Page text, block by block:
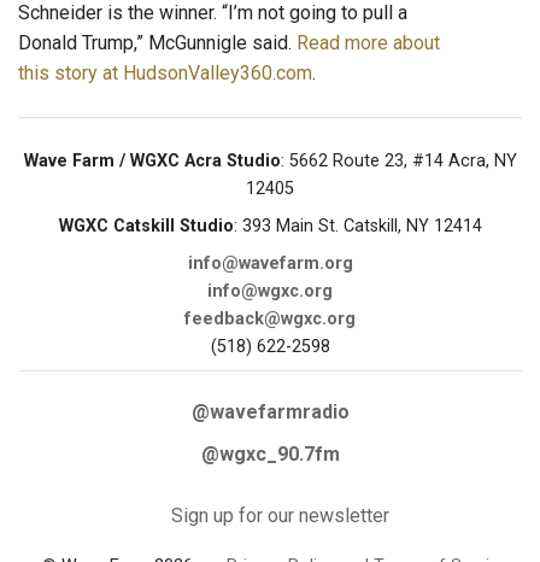
Schneider is the winner. “I’m not going to pull a
Donald Trump,” McGunnigle said. Read more about
this story at HudsonValley360.com.
Wave Farm / WGXC Acra Studio: 5662 Route 23, #14 Acra, NY
12405
WGXC Catskill Studio: 393 Main St. Catskill, NY 12414
info@wavefarm.org
info@wgxc.org
feedback@wgxc.org
(518) 622-2598
@wavefarmradio
@wgxc_90.7fm
Sign up for our newsletter